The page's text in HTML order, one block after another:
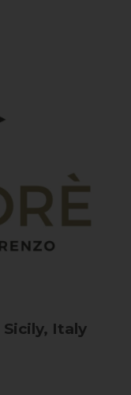
Sicily, Italy